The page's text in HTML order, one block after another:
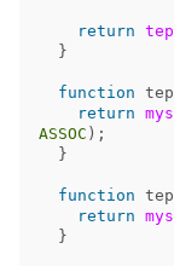
return
}
function
return
ASSOC );
}
function
return
}